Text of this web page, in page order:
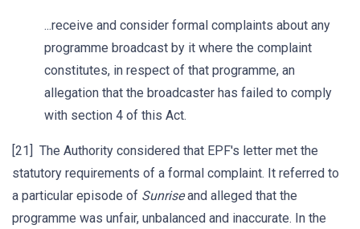
...receive and consider formal complaints about any
programme broadcast by it where the complaint
constitutes, in respect of that programme, an
allegation that the broadcaster has failed to comply
with section 4 of this Act.
[21] The Authority considered that EPF's letter met the
statutory requirements of a formal complaint. It referred to
a particular episode of Sunriseand alleged that the
programme was unfair, unbalanced and inaccurate. In the